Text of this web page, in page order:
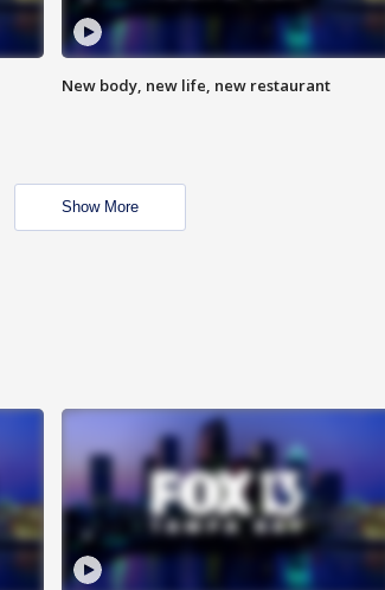
New body, new life, new restaurant
Show More